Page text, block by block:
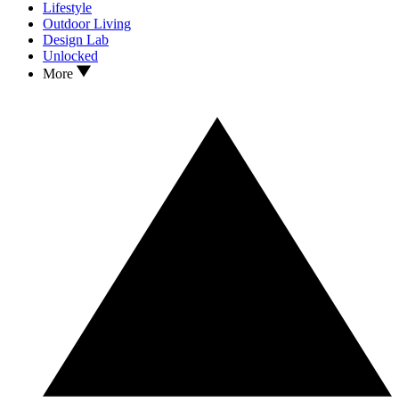
Lifestyle
Outdoor Living
Design Lab
Unlocked
More